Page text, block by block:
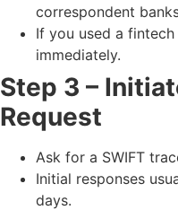
correspondent
If you used a
immediately.
Step 3 –
Request
Ask for a SWIFT
Initial responses
days.